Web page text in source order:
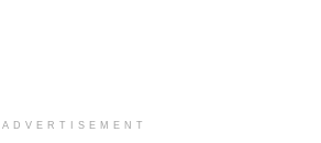
ADVERTISEMENT